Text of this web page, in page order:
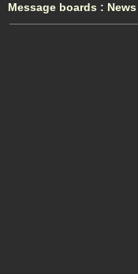
Message boards : News